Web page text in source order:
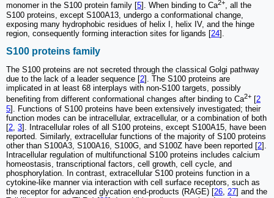
monomer in the S100 protein family [ 5 ]. When binding to Ca2+, all the
S100 proteins, except S100A13, undergo a conformational change,
exposing many hydrophobic residues of helix I, helix IV, and the hinge
region, consequently forming interaction sites for ligands [24].
S100 proteins family
The S100 proteins are not secreted through the classical Golgi pathway
due to the lack of a leader sequence [2]. The S100 proteins are
implicated in at least 68 interplays with non-S100 targets, possibly
benefiting from different conformational changes after binding to Ca2+ [2
5]. Functions of S100 proteins have been extensively investigated; their
function modes can be intracellular, extracellular, or a combination of both
[2 3]. Intracellular roles of all S100 proteins, except S100A15, have been
reported. Similarly, extracellular functions of the majority of S100 proteins
other than S100A3, S100A16, S100G, and S100Z have been reported [2].
Intracellular regulation of multifunctional S100 proteins includes calcium
homeostasis, transcriptional factors, cell growth, cell cycle, and
phosphorylation. In contrast, extracellular S100 proteins function in a
cytokine-like manner via interaction with cell surface receptors, such as
the receptor for advanced glycation end-products (RAGE) [26 27] and the